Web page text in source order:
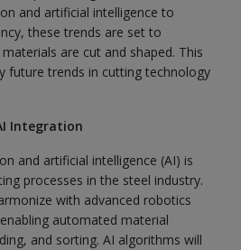
and artificial intelligence to
these trends are set to
are cut and shaped. This
future trends in cutting technology
Integration
and artificial intelligence (AI) is
processes in the steel industry.
with advanced robotics
automated material
and sorting. AI algorithms will